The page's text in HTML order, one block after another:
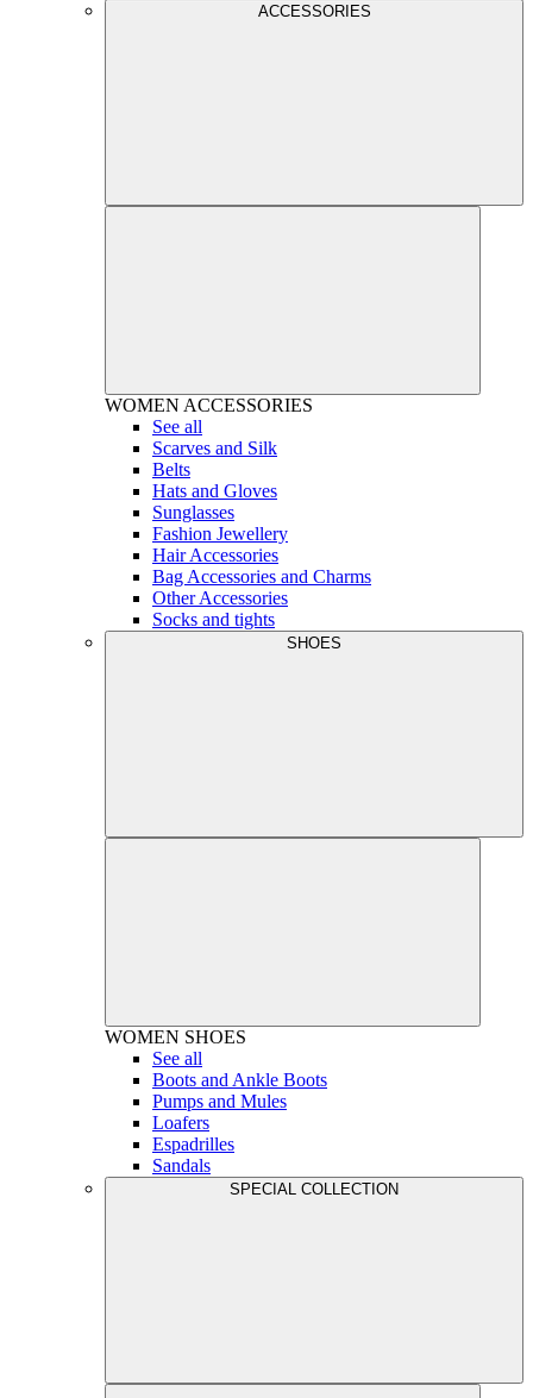
ACCESSORIES
WOMEN ACCESSORIES
See all
Scarves and Silk
Belts
Hats and Gloves
Sunglasses
Fashion Jewellery
Hair Accessories
Bag Accessories and Charms
Other Accessories
Socks and tights
SHOES
WOMEN SHOES
See all
Boots and Ankle Boots
Pumps and Mules
Loafers
Espadrilles
Sandals
SPECIAL COLLECTION